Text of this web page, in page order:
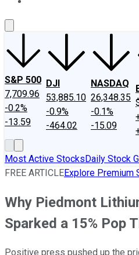
S&P 500
7,709.96
-0.2%
-13.59
DJI
53,885.10
-0.9%
-464.02
NASDAQ
26,348.35
-0.1%
-15.09
Most Active StocksDaily Stock
FREE ARTICLEExplore Premium
Why Piedmont
Sparked a 15% Pop
Positive press pushed up the